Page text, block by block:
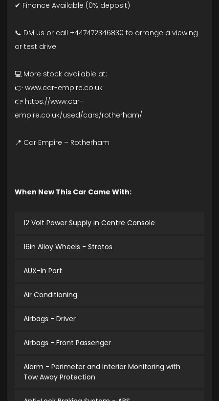
✔ Finance Available (0% deposit)
📞 DM us or call +447472346830 to arrange a viewing
or test drive.
💻 More stock available at:
👉 www.car-empire.co.uk
👉 https://www.car-
empire.co.uk/used/cars/rotherham/
📍 Car Empire – Rotherham
When New This Car Came With:
12 Volt Power Supply in Centre Console
16in Alloy Wheels - Stratos
AUX-In Port
Air Conditioning
Airbags - Driver
Airbags - Front Passenger
Alarm - Perimeter and Interior Monitoring with
Tow Away Protection